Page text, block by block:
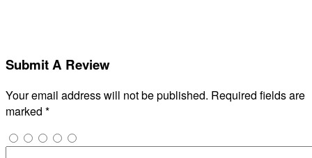
Submit A Review
Your email address will not be published. Required fields are
marked *